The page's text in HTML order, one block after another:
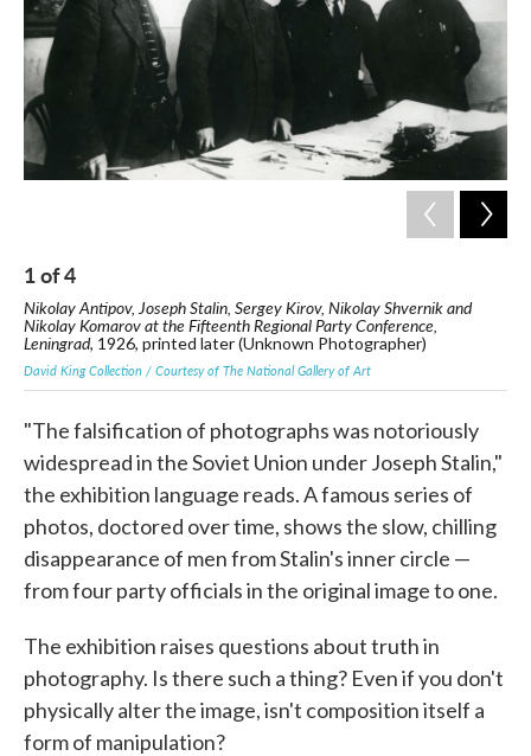
1of4
Nikolay Antipov, Joseph Stalin, Sergey Kirov, Nikolay Shvernik and
Nikolay Komarov at the Fifteenth Regional Party Conference,
Leningrad, 1926, printed later (Unknown Photographer)
David King Collection / Courtesy of The National Gallery of Art
"The falsification of photographs was notoriously
widespread in the Soviet Union under Joseph Stalin,"
the exhibition language reads. A famous series of
photos, doctored over time, shows the slow, chilling
disappearance of men from Stalin's inner circle —
from four party officials in the original image to one.
The exhibition raises questions about truth in
photography. Is there such a thing? Even if you don't
physically alter the image, isn't composition itself a
form of manipulation?